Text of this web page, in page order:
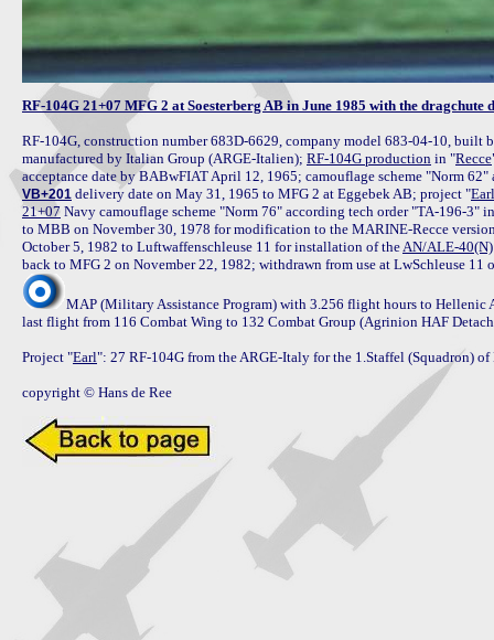
RF-104G 21+07 MFG 2 at Soesterberg AB in June 1985 with the dragchute
RF-104G, construction number 683D-6629, company model 683-04-10,
manufactured by Italian Group (ARGE-Italien); RF-104G production in "Recce
VB+201 delivery date on May 31, 1965 to MFG 2 at Eggebek AB; project "Earl
21+07 Navy camouflage scheme "Norm 76" according tech order "TA-196-3"
to MBB on November 30, 1978 for modification to the MARINE-Recce
October 5, 1982 to Luftwaffenschleuse 11 for installation of the AN/ALE-40(N)
MAP (Military Assistance Program) with 3.256 flight hours to Hellenic
last flight from 116 Combat Wing to 132 Combat Group (Agrinion HAF
Project "Earl": 27 RF-104G from the ARGE-Italy for the 1.Staffel (Squadron)
copyright © Hans de Ree